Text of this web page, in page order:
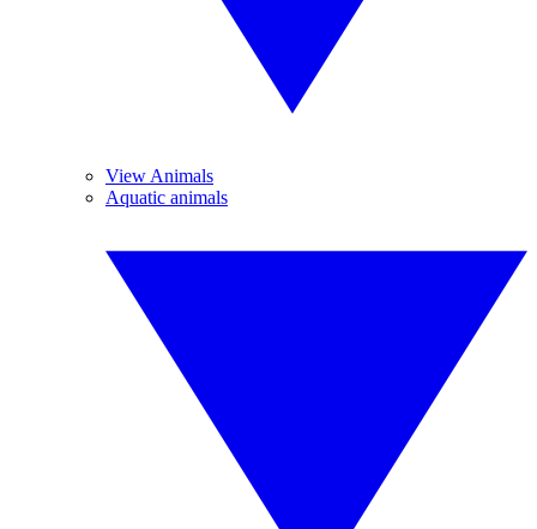
View Animals
Aquatic animals